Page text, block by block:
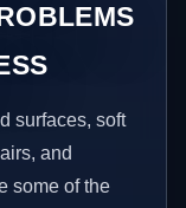
surfaces, soft
and
some of the